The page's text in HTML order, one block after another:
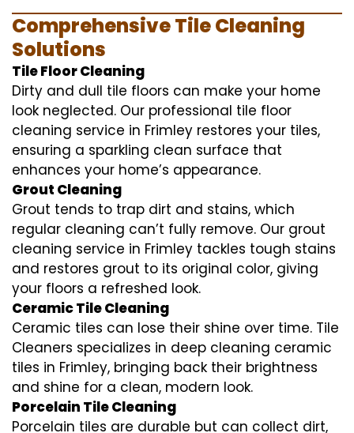
Comprehensive Tile Cleaning
Solutions
Tile Floor Cleaning
Dirty and dull tile floors can make your home
look neglected. Our professional tile floor
cleaning service in Frimley restores your tiles,
ensuring a sparkling clean surface that
enhances your home’s appearance.
Grout Cleaning
Grout tends to trap dirt and stains, which
regular cleaning can’t fully remove. Our grout
cleaning service in Frimley tackles tough stains
and restores grout to its original color, giving
your floors a refreshed look.
Ceramic Tile Cleaning
Ceramic tiles can lose their shine over time. Tile
Cleaners specializes in deep cleaning ceramic
tiles in Frimley, bringing back their brightness
and shine for a clean, modern look.
Porcelain Tile Cleaning
Porcelain tiles are durable but can collect dirt,